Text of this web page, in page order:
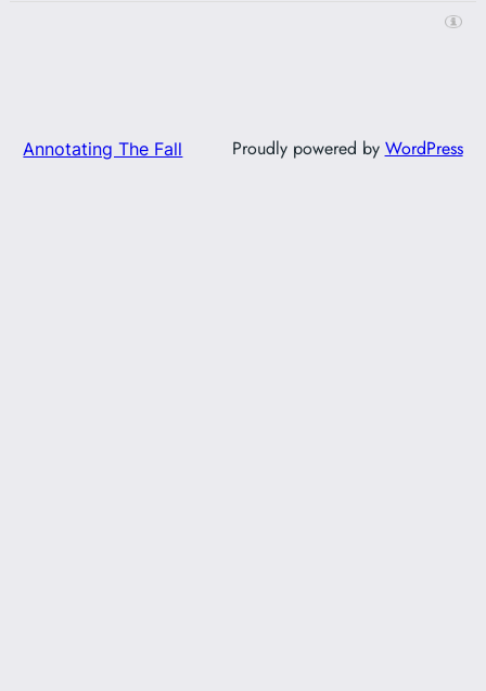
Annotating The Fall Proudly powered by WordPress